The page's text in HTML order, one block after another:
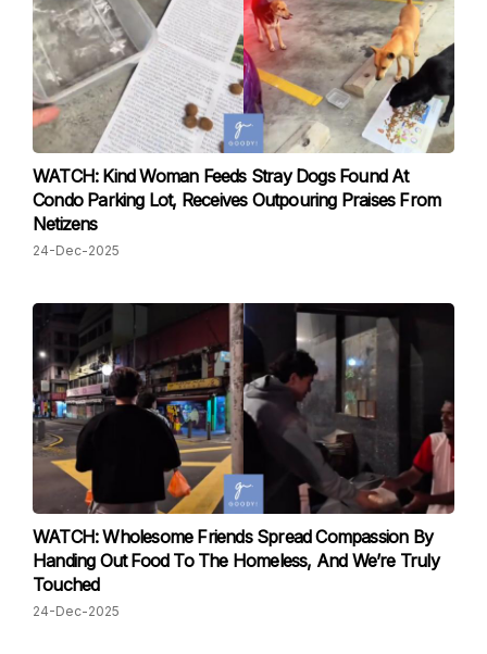
WATCH: Kind Woman Feeds Stray Dogs Found At
Condo Parking Lot, Receives Outpouring Praises From
Netizens
24-Dec-2025
WATCH: Wholesome Friends Spread Compassion By
Handing Out Food To The Homeless, And We’re Truly
Touched
24-Dec-2025